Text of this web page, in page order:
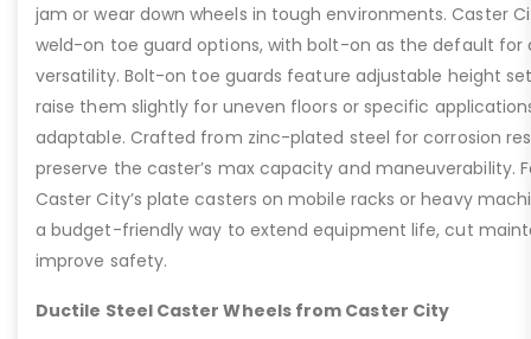
jam or wear down wheels in tough environments. Caster
weld-on toe guard options, with bolt-on as the default for
versatility. Bolt-on toe guards feature adjustable height
raise them slightly for uneven floors or specific
adaptable. Crafted from zinc-plated steel for corrosion
preserve the caster’s max capacity and maneuverability.
Caster City’s plate casters on mobile racks or heavy
a budget-friendly way to extend equipment life, cut
improve safety.
Ductile Steel Caster Wheels from Caster City